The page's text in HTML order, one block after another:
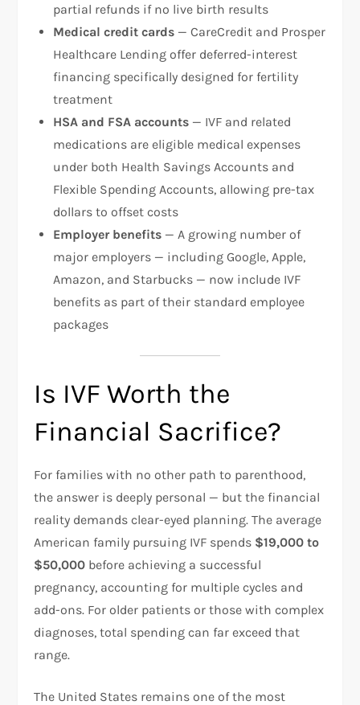
partial refunds if no live birth results
Medical credit cards — CareCredit and Prosper
Healthcare Lending offer deferred-interest
financing specifically designed for fertility
treatment
HSA and FSA accounts — IVF and related
medications are eligible medical expenses
under both Health Savings Accounts and
Flexible Spending Accounts, allowing pre-tax
dollars to offset costs
Employer benefits — A growing number of
major employers — including Google, Apple,
Amazon, and Starbucks — now include IVF
benefits as part of their standard employee
packages
Is IVF Worth the
Financial Sacrifice?
For families with no other path to parenthood,
the answer is deeply personal — but the financial
reality demands clear-eyed planning. The average
American family pursuing IVF spends $19,000 to
$50,000 before achieving a successful
pregnancy, accounting for multiple cycles and
add-ons. For older patients or those with complex
diagnoses, total spending can far exceed that
range.​
The United States remains one of the most